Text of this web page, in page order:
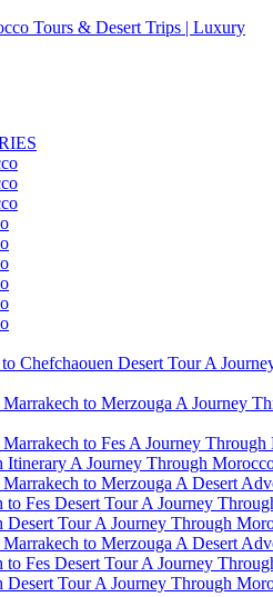
Tours & Desert Trips | Luxury
Chefchaouen Desert Tour A
to Merzouga A Journey
to Fes A Journey Through
Itinerary A Journey Through
to Merzouga A Desert
Fes Desert Tour A Journey
Desert Tour A Journey Through
to Merzouga A Desert
Fes Desert Tour A Journey
Desert Tour A Journey Through